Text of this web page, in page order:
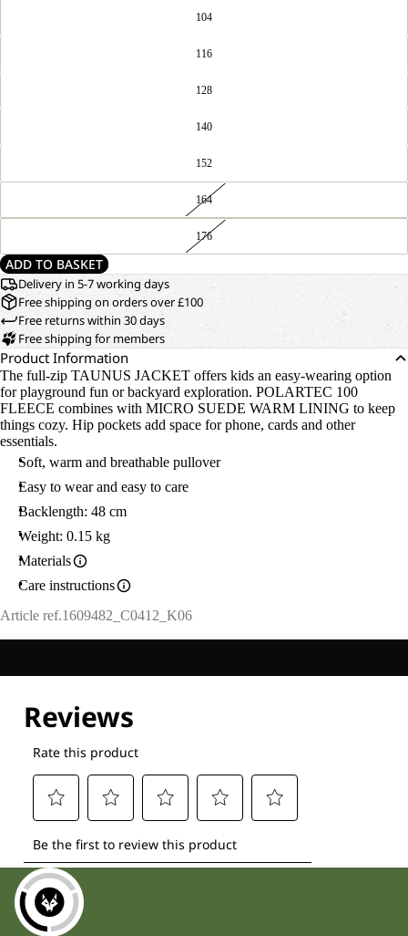
104
116
128
140
152
164
176
ADD TO BASKET
Delivery in 5-7 working days
Free shipping on orders over £100
Free returns within 30 days
Free shipping for members
Product Information
The full-zip TAUNUS JACKET offers kids an easy-wearing option
for playground fun or backyard exploration. POLARTEC 100
FLEECE combines with MICRO SUEDE WARM LINING to keep
things cozy. Hip pockets add space for phone, cards and other
essentials.
Soft, warm and breathable pullover
Easy to wear and easy to care
Backlength: 48 cm
Weight: 0.15 kg
Materials
Care instructions
Article ref.1609482_C0412_K06